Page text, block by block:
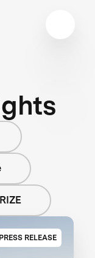
PRESS RELEASE